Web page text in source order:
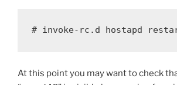
# invoke-rc.d hostapd
At this point you may want to check